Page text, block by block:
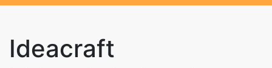
Ideacraft